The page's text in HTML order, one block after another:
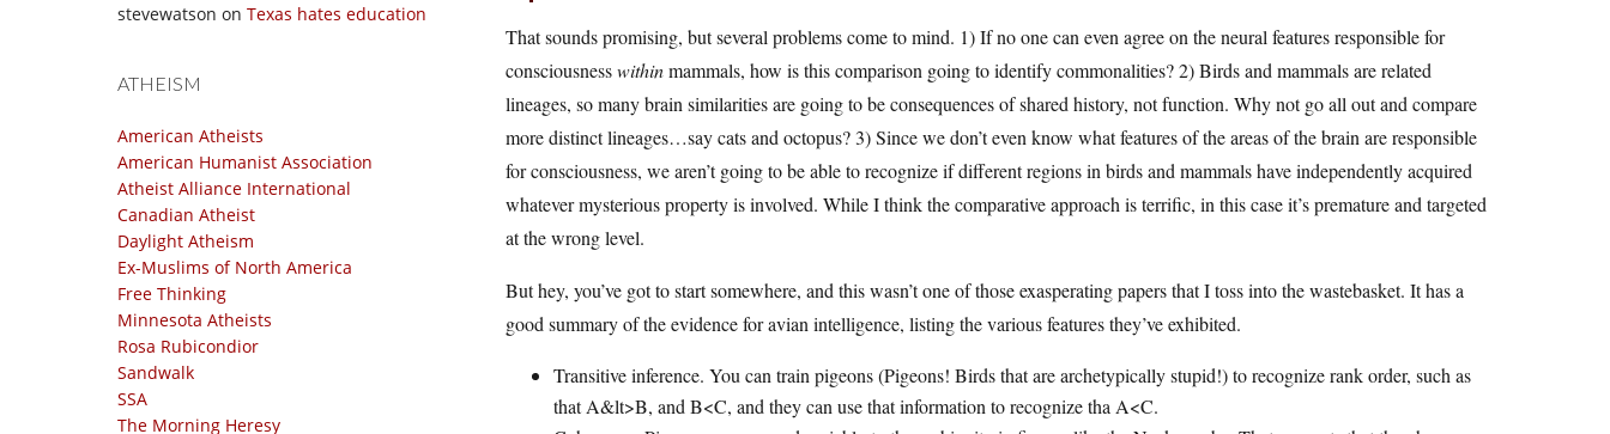
stevewatson on Texas hates education
ATHEISM
American Atheists
American Humanist Association
Atheist Alliance International
Canadian Atheist
Daylight Atheism
Ex-Muslims of North America
Free Thinking
Minnesota Atheists
Rosa Rubicondior
Sandwalk
SSA
The Morning Heresy
That sounds promising, but several problems come to mind. 1) If no one can even agree on the neural features responsible for
consciousnesswithinmammals, how is this comparison going to identify commonalities? 2) Birds and mammals are related
lineages, so many brain similarities are going to be consequences of shared history, not function. Why not go all out and compare
more distinct lineages…say cats and octopus? 3) Since we don’t even know what features of the areas of the brain are responsible
for consciousness, we aren’t going to be able to recognize if different regions in birds and mammals have independently acquired
whatever mysterious property is involved. While I think the comparative approach is terrific, in this case it’s premature and targeted
at the wrong level.
But hey, you’ve got to start somewhere, and this wasn’t one of those exasperating papers that I toss into the wastebasket. It has a
good summary of the evidence for avian intelligence, listing the various features they’ve exhibited.
Transitive inference. You can train pigeons (Pigeons! Birds that are archetypically stupid!) to recognize rank order, such as
that A&lt>B, and B<C, and they can use that information to recognize tha A<C.